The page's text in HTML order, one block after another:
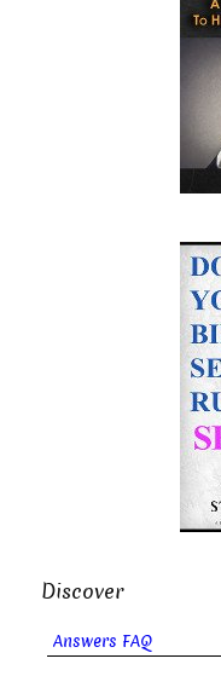
Discover
Answers FAQ